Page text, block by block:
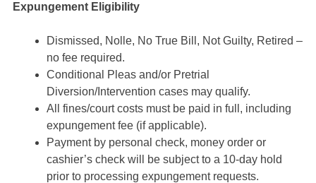
Expungement Eligibility
Dismissed, Nolle, No True Bill, Not Guilty, Retired –
no fee required.
Conditional Pleas and/or Pretrial
Diversion/Intervention cases may qualify.
All fines/court costs must be paid in full, including
expungement fee (if applicable).
Payment by personal check, money order or
cashier’s check will be subject to a 10-day hold
prior to processing expungement requests.